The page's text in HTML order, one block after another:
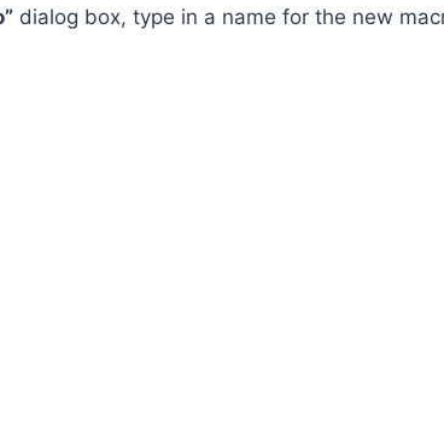
dialog box, type in a name for the new